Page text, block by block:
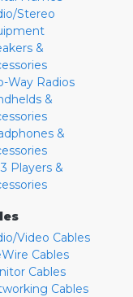
Stereo
&
Way Radios
&
&
Players &
Video Cables
Cables
Cables
Cables